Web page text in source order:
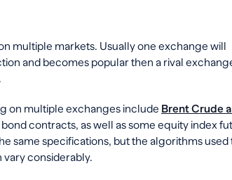
multiple markets. Usually one exchange will
and becomes popular then a rival
on multiple exchanges include Brent Crude
contracts, as well as some equity index
same specifications, but the algorithms used
considerably.